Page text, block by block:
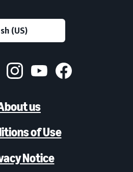
us
of Use
Notice